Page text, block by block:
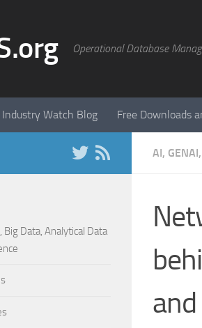
Operational Database
Industry Watch Blog Free Downloads
AI,
and
Big Data, Analytical Data